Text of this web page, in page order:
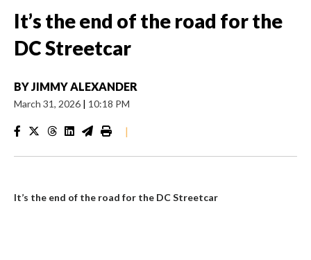
It’s the end of the road for the
DC Streetcar
BYJIMMY ALEXANDER
March 31, 2026 | 10:18 PM
|
It’s the end of the road for the DC Streetcar